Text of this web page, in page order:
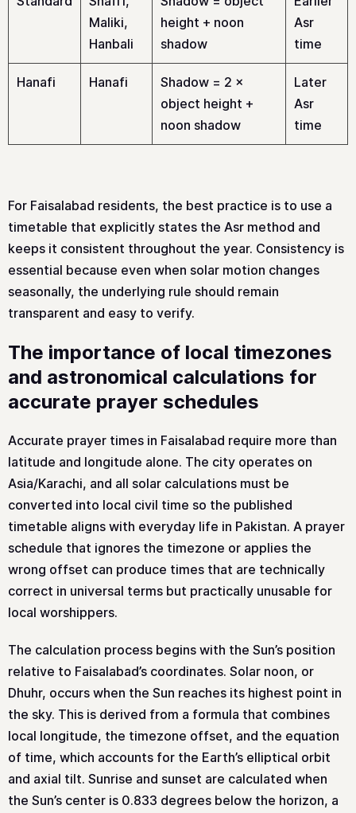
Maliki,
Hanbali
height + noon
shadow
Asr
time
Hanafi Hanafi
Shadow = 2 ×
object height +
noon shadow
Later
Asr
time
For Faisalabad residents, the best practice is to use a
timetable that explicitly states the Asr method and
keeps it consistent throughout the year. Consistency is
essential because even when solar motion changes
seasonally, the underlying rule should remain
transparent and easy to verify.
The importance of local timezones
and astronomical calculations for
accurate prayer schedules
Accurate prayer times in Faisalabad require more than
latitude and longitude alone. The city operates on
Asia/Karachi, and all solar calculations must be
converted into local civil time so the published
timetable aligns with everyday life in Pakistan. A prayer
schedule that ignores the timezone or applies the
wrong offset can produce times that are technically
correct in universal terms but practically unusable for
local worshippers.
The calculation process begins with the Sun’s position
relative to Faisalabad’s coordinates. Solar noon, or
Dhuhr, occurs when the Sun reaches its highest point in
the sky. This is derived from a formula that combines
local longitude, the timezone offset, and the equation
of time, which accounts for the Earth’s elliptical orbit
and axial tilt. Sunrise and sunset are calculated when
the Sun’s center is 0.833 degrees below the horizon, a